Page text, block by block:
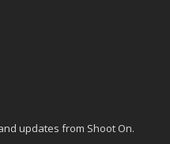
updates from Shoot On.